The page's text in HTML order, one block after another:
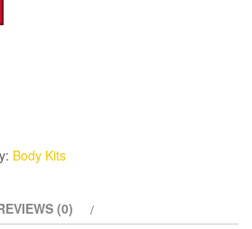
Body Kits
(0)